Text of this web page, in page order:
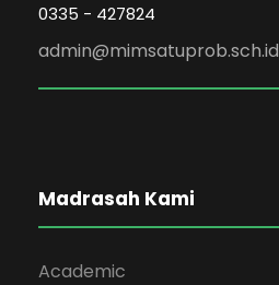
0335 - 427824
admin@mimsatuprob.sch.id
Madrasah Kami
Academic